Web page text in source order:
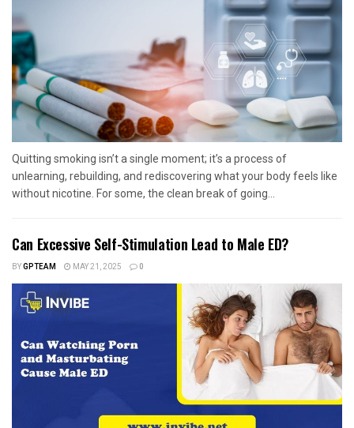
Quitting smoking isn’t a single moment; it’s a process of
unlearning, rebuilding, and rediscovering what your body feels like
without nicotine. For some, the clean break of going...
Can Excessive Self-Stimulation Lead to Male ED?
BYGPTEAM MAY 21, 2025 0